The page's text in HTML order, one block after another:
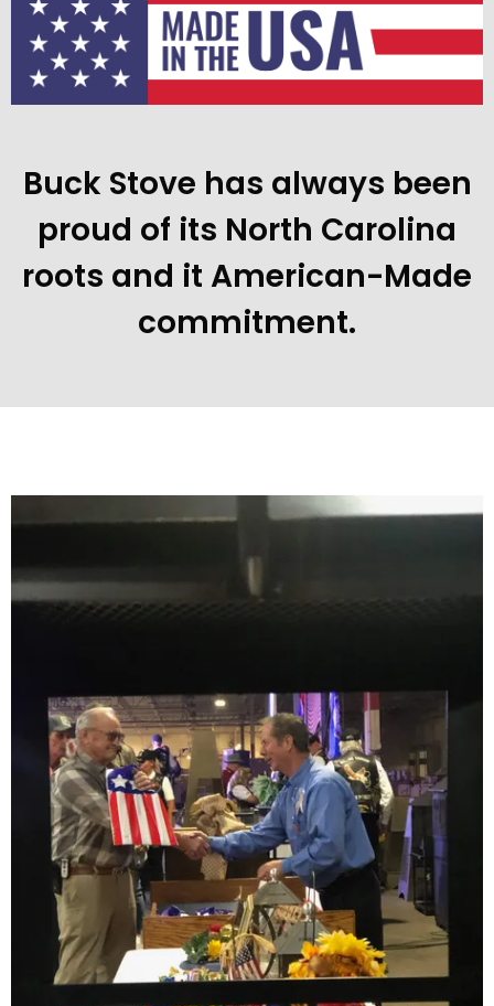
Buck Stove has always been
proud of its North Carolina
roots and it American-Made
commitment.